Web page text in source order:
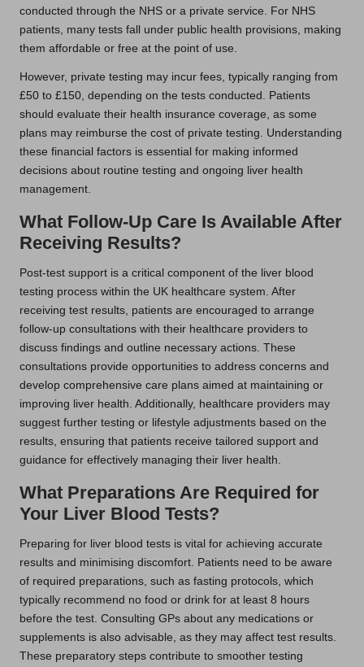
conducted through the NHS or a private service. For NHS
patients, many tests fall under public health provisions, making
them affordable or free at the point of use.
However, private testing may incur fees, typically ranging from
£50 to £150, depending on the tests conducted. Patients
should evaluate their health insurance coverage, as some
plans may reimburse the cost of private testing. Understanding
these financial factors is essential for making informed
decisions about routine testing and ongoing liver health
management.
What Follow-Up Care Is Available After
Receiving Results?
Post-test support is a critical component of the liver blood
testing process within the UK healthcare system. After
receiving test results, patients are encouraged to arrange
follow-up consultations with their healthcare providers to
discuss findings and outline necessary actions. These
consultations provide opportunities to address concerns and
develop comprehensive care plans aimed at maintaining or
improving liver health. Additionally, healthcare providers may
suggest further testing or lifestyle adjustments based on the
results, ensuring that patients receive tailored support and
guidance for effectively managing their liver health.
What Preparations Are Required for
Your Liver Blood Tests?
Preparing for liver blood tests is vital for achieving accurate
results and minimising discomfort. Patients need to be aware
of required preparations, such as fasting protocols, which
typically recommend no food or drink for at least 8 hours
before the test. Consulting GPs about any medications or
supplements is also advisable, as they may affect test results.
These preparatory steps contribute to smoother testing